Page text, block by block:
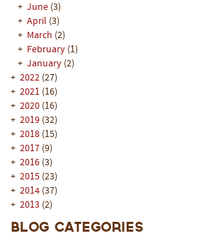
+ June (3)
+ April (3)
+ March (2)
+ February (1)
+ January (2)
+ 2022 (27)
+ 2021 (16)
+ 2020 (16)
+ 2019 (32)
+ 2018 (15)
+ 2017 (9)
+ 2016 (3)
+ 2015 (23)
+ 2014 (37)
+ 2013 (2)
Blog Categories